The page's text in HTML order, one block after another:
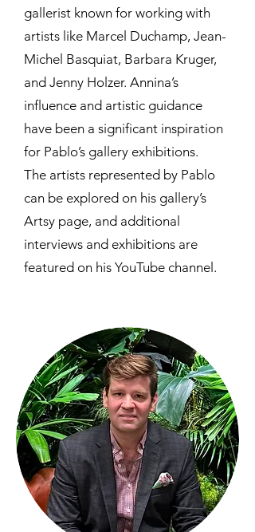
gallerist known for working with
artists like Marcel Duchamp, Jean-
Michel Basquiat, Barbara Kruger,
and Jenny Holzer. Annina’s
influence and artistic guidance
have been a significant inspiration
for Pablo’s gallery exhibitions.
The artists represented by Pablo
can be explored on his gallery’s
Artsy page, and additional
interviews and exhibitions are
featured on his YouTube channel.